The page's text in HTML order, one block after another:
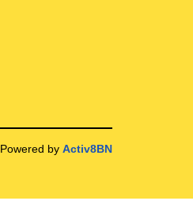
Powered by Activ8BN